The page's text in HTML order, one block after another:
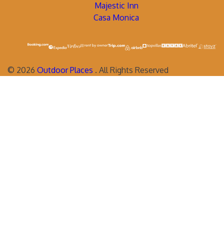
Majestic Inn
Casa Monica
© 2026 Outdoor Places . All Rights Reserved